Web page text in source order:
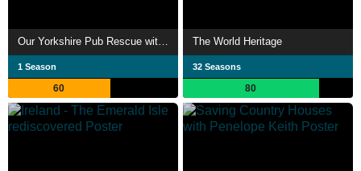
1 Season
60
The World Heritage
32 Seasons
80